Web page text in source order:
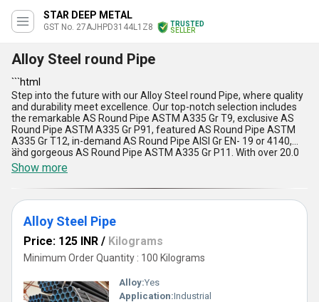
STAR DEEP METAL
GST No. 27AJHPD3144L1Z8
TRUSTED
SELLER
Alloy Steel round Pipe
```html
Step into the future with our Alloy Steel round Pipe, where quality
and durability meet excellence. Our top-notch selection includes
the remarkable AS Round Pipe ASTM A335 Gr T9, exclusive AS
Round Pipe ASTM A335 Gr P91, featured AS Round Pipe ASTM
A335 Gr T12, in-demand AS Round Pipe AISI Gr EN- 19 or 4140,
and gorgeous AS Round Pipe ASTM A335 Gr P11. With over 20.0
years of experience, our alloy steel pipes offer unmatched
strength, corrosion resistance, high tensile strength, and
impeccable finish. These pipes are widely used in various
industrial applications and come with the assurance of reliability,
performance, and longevity. Available across the All India market,
our Alloy Steel round Pipe is your go-to solution for superior
quality and precision engineering.
```
Show more
Alloy Steel Pipe
Price: 125 INR / Kilograms
Minimum Order Quantity : 100 Kilograms
Alloy:Yes
Application:Industrial